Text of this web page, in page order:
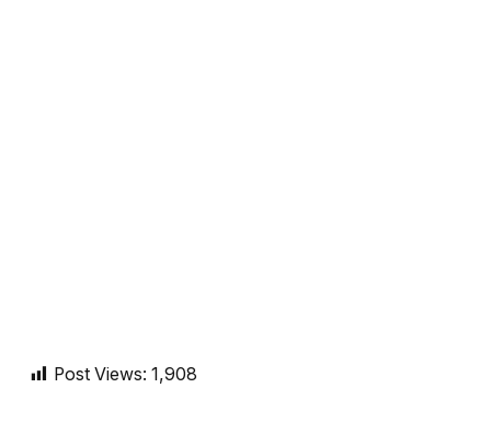
Post Views: 1,908